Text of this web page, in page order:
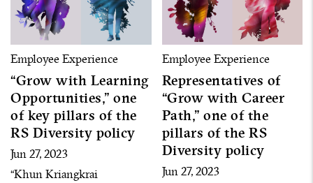
Employee Experience
“Grow with Learning
Opportunities,” one
of key pillars of the
RS Diversity policy
Jun 27, 2023
“Khun Kriangkrai
Employee Experience
Representatives of
“Grow with Career
Path,” one of the
pillars of the RS
Diversity policy
Jun 27, 2023